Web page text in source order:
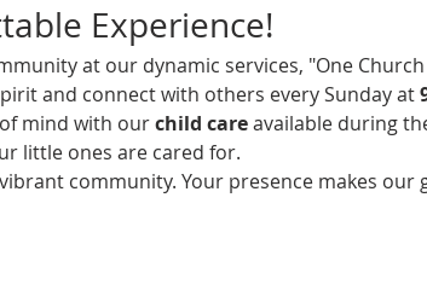
Experience!
at our dynamic services, "One
and connect with others every Sunday at
mind with our child care available during
little ones are cared for.
community. Your presence makes